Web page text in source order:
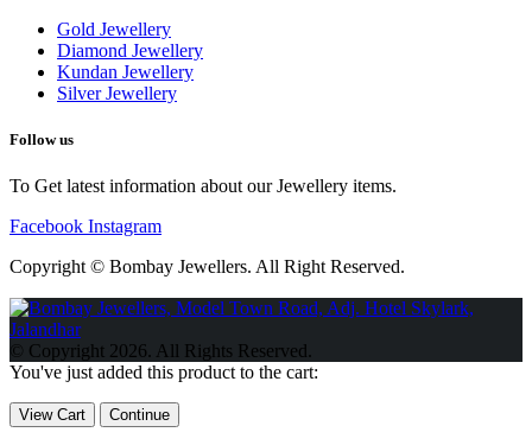
Gold Jewellery
Diamond Jewellery
Kundan Jewellery
Silver Jewellery
Follow us
To Get latest information about our Jewellery items.
Facebook Instagram
Copyright © Bombay Jewellers. All Right Reserved.
Обзор BMW X1 2023 — самый дешевый кроссовер
2023 Kia Sportage Hybrid SX-Prestige
Circuit Edition 2023 Lexus UX 250h F Sport Premium 2023 Года
2023 года выпуска
© Copyright 2026. All Rights Reserved.
You've just added this product to the cart:
View Cart Continue